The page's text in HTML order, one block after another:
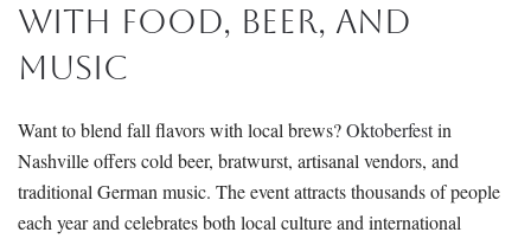
With Food, Beer, and
Music
Want to blend fall flavors with local brews?Oktoberfestin
Nashville offers cold beer, bratwurst, artisanal vendors, and
traditional German music. The event attracts thousands of people
each year and celebrates both local culture and international